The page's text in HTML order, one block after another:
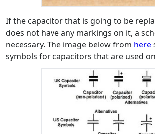
If the capacitor that is going to be
does not have any markings on it, a
necessary. The image below from here
symbols for capacitors that are used